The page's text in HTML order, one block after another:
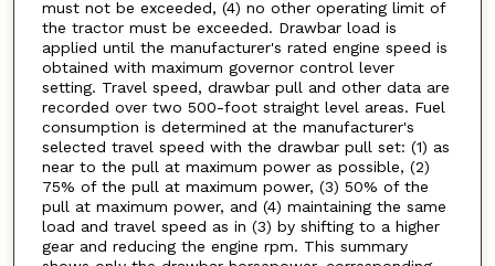
must not be exceeded, (4) no other operating limit of
the tractor must be exceeded. Drawbar load is
applied until the manufacturer's rated engine speed is
obtained with maximum governor control lever
setting. Travel speed, drawbar pull and other data are
recorded over two 500-foot straight level areas. Fuel
consumption is determined at the manufacturer's
selected travel speed with the drawbar pull set: (1) as
near to the pull at maximum power as possible, (2)
75% of the pull at maximum power, (3) 50% of the
pull at maximum power, and (4) maintaining the same
load and travel speed as in (3) by shifting to a higher
gear and reducing the engine rpm. This summary